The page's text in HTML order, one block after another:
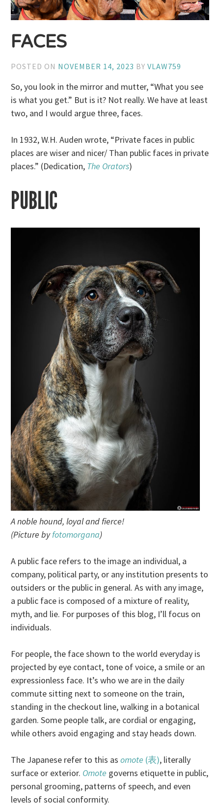
FACES
POSTED ON NOVEMBER 14, 2023 BYVLAW759
So, you look in the mirror and mutter, “What you see
is what you get.” But is it? Not really. We have at least
two, and I would argue three, faces.
In 1932, W.H. Auden wrote, “Private faces in public
places are wiser and nicer/ Than public faces in private
places.” (Dedication, The Orators)
PUBLIC
A noble hound, loyal and fierce!
(Picture byfotomorgana)
A public face refers to the image an individual, a
company, political party, or any institution presents to
outsiders or the public in general. As with any image,
a public face is composed of a mixture of reality,
myth, and lie. For purposes of this blog, I’ll focus on
individuals.
For people, the face shown to the world everyday is
projected by eye contact, tone of voice, a smile or an
expressionless face. It’s who we are in the daily
commute sitting next to someone on the train,
standing in the checkout line, walking in a botanical
garden. Some people talk, are cordial or engaging,
while others avoid engaging and stay heads down.
The Japanese refer to this asomote (表), literally
surface or exterior. Omote governs etiquette in public,
personal grooming, patterns of speech, and even
levels of social conformity.